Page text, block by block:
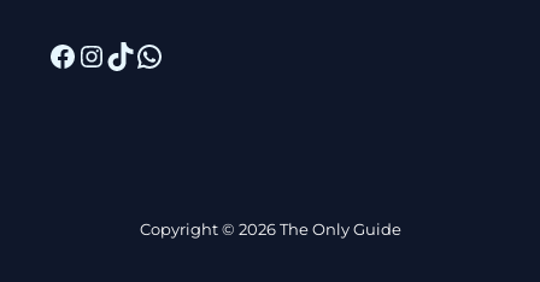
Copyright © 2026 The Only Guide